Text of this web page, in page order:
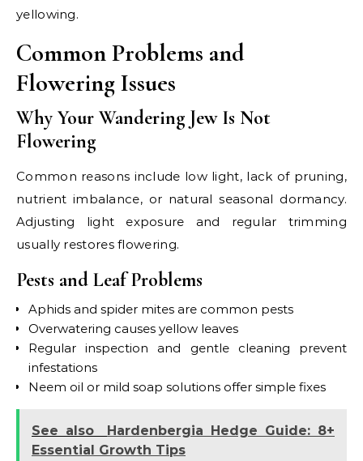
yellowing.
Common Problems and
Flowering Issues
Why Your Wandering Jew Is Not
Flowering
Common reasons include low light, lack of pruning,
nutrient imbalance, or natural seasonal dormancy.
Adjusting light exposure and regular trimming
usually restores flowering.
Pests and Leaf Problems
Aphids and spider mites are common pests
Overwatering causes yellow leaves
Regular inspection and gentle cleaning prevent
infestations
Neem oil or mild soap solutions offer simple fixes
See also
Hardenbergia Hedge Guide: 8+
Essential Growth Tips